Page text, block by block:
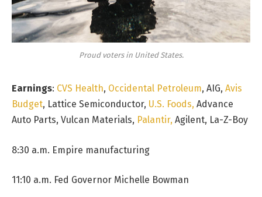
Proud voters in United States.
Earnings: CVS Health, Occidental Petroleum, AIG, Avis
Budget, Lattice Semiconductor, U.S. Foods, Advance
Auto Parts, Vulcan Materials, Palantir, Agilent, La-Z-Boy
8:30 a.m. Empire manufacturing
11:10 a.m. Fed Governor Michelle Bowman